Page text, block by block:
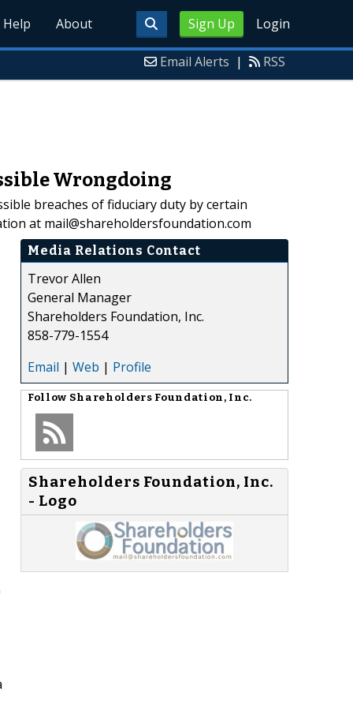
Sign Up Login
Help About
Email Alerts | RSS
Wrongdoing
breaches of fiduciary duty by certain
at mail@shareholdersfoundation.com
Media Relations Contact
Trevor Allen
General Manager
Shareholders Foundation, Inc.
858-779-1554
Email | Web | Profile
Follow Shareholders Foundation, Inc.
Shareholders Foundation, Inc.
- Logo